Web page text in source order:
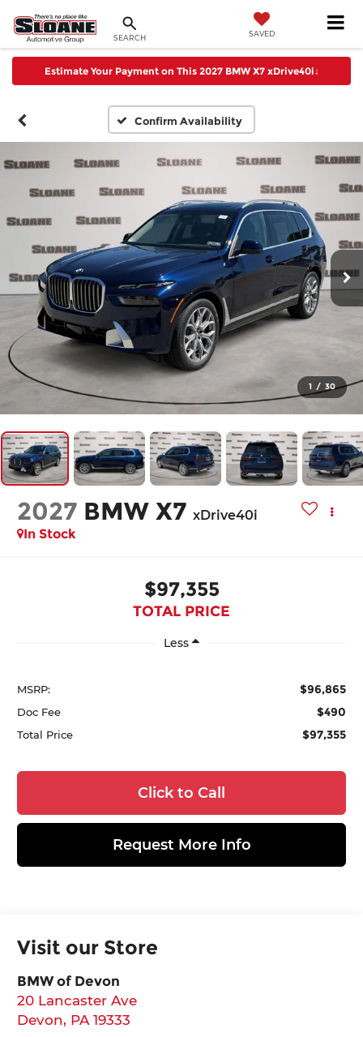
SEARCH SAVED
Estimate Your Payment on This 2027 BMW X7 xDrive40i↓
Confirm Availability
1 / 30
2027 BMW X7 xDrive40i
In Stock
$97,355
TOTAL PRICE
Less
MSRP: $96,865
Doc Fee $490
Total Price $97,355
Click to Call
Request More Info
Visit our Store
BMW of Devon
20 Lancaster Ave
Devon, PA 19333